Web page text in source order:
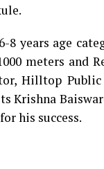
8 years age
meters and
Hilltop
Krishna
his success.